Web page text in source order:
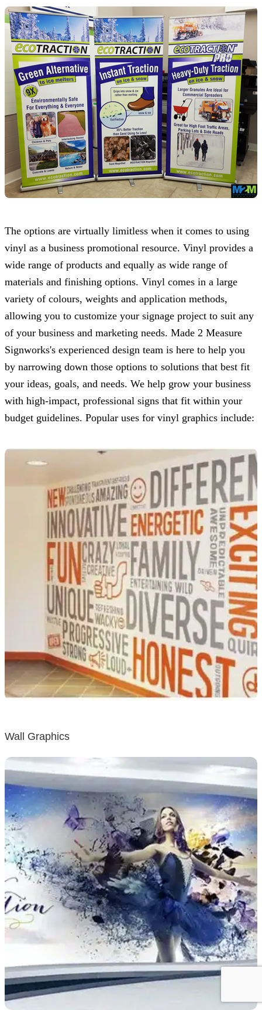
The options are virtually limitless when it comes to using
vinyl as a business promotional resource. Vinyl provides a
wide range of products and equally as wide range of
materials and finishing options. Vinyl comes in a large
variety of colours, weights and application methods,
allowing you to customize your signage project to suit any
of your business and marketing needs. Made 2 Measure
Signworks's experienced design team is here to help you
by narrowing down those options to solutions that best fit
your ideas, goals, and needs. We help grow your business
with high-impact, professional signs that fit within your
budget guidelines. Popular uses for vinyl graphics include:
Wall Graphics